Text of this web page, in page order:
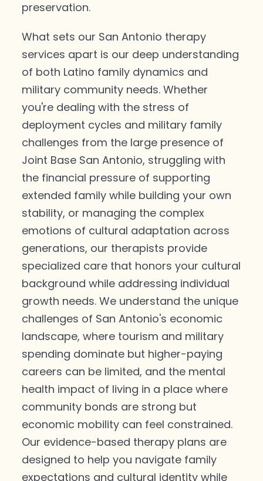
preservation.
What sets our San Antonio therapy
services apart is our deep understanding
of both Latino family dynamics and
military community needs. Whether
you're dealing with the stress of
deployment cycles and military family
challenges from the large presence of
Joint Base San Antonio, struggling with
the financial pressure of supporting
extended family while building your own
stability, or managing the complex
emotions of cultural adaptation across
generations, our therapists provide
specialized care that honors your cultural
background while addressing individual
growth needs. We understand the unique
challenges of San Antonio's economic
landscape, where tourism and military
spending dominate but higher-paying
careers can be limited, and the mental
health impact of living in a place where
community bonds are strong but
economic mobility can feel constrained.
Our evidence-based therapy plans are
designed to help you navigate family
expectations and cultural identity while